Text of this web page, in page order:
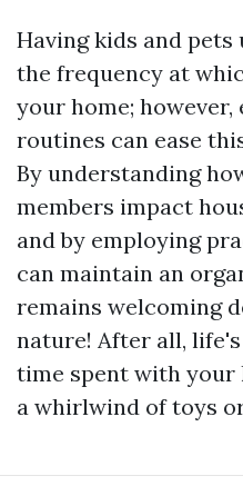
Having kids and
the frequency at
your home;
routines can ease
By understanding
members impact
and by employing
can maintain an
remains welcoming
nature! After all,
time spent with your
a whirlwind of toys